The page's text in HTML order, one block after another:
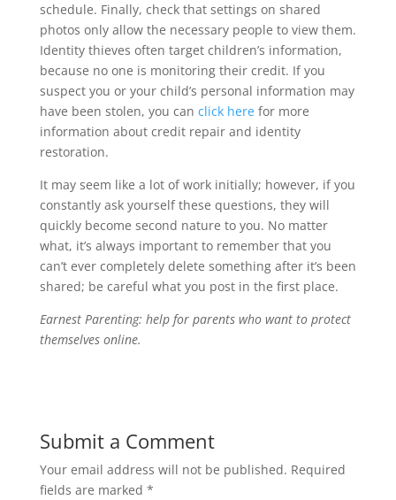
schedule. Finally, check that settings on shared
photos only allow the necessary people to view them.
Identity thieves often target children’s information,
because no one is monitoring their credit. If you
suspect you or your child’s personal information may
have been stolen, you can click herefor more
information about credit repair and identity
restoration.
It may seem like a lot of work initially; however, if you
constantly ask yourself these questions, they will
quickly become second nature to you. No matter
what, it’s always important to remember that you
can’t ever completely delete something after it’s been
shared; be careful what you post in the first place.
Earnest Parenting: help for parents who want to protect
themselves online.
Submit a Comment
Your email address will not be published. Required
fields are marked *